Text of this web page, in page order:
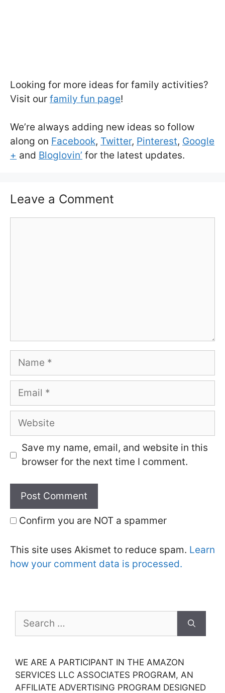
Looking for more ideas for family activities?
Visit our family fun page!
We’re always adding new ideas so follow
along on Facebook, Twitter, Pinterest, Google
+ and Bloglovin’ for the latest updates.
Leave a Comment
Name
Email
Website
Save my name, email, and website in this
browser for the next time I comment.
Confirm you are NOT a spammer
This site uses Akismet to reduce spam. Learn
how your comment data is processed.
for:
WE ARE A PARTICIPANT IN THE AMAZON
SERVICES LLC ASSOCIATES PROGRAM, AN
AFFILIATE ADVERTISING PROGRAM DESIGNED